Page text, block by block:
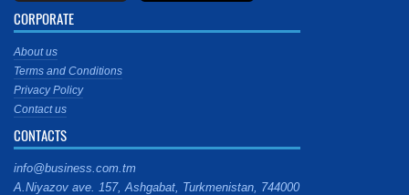
CORPORATE
About us
Terms and Conditions
Privacy Policy
Contact us
CONTACTS
info@business.com.tm
A.Niyazov ave. 157, Ashgabat, Turkmenistan, 744000